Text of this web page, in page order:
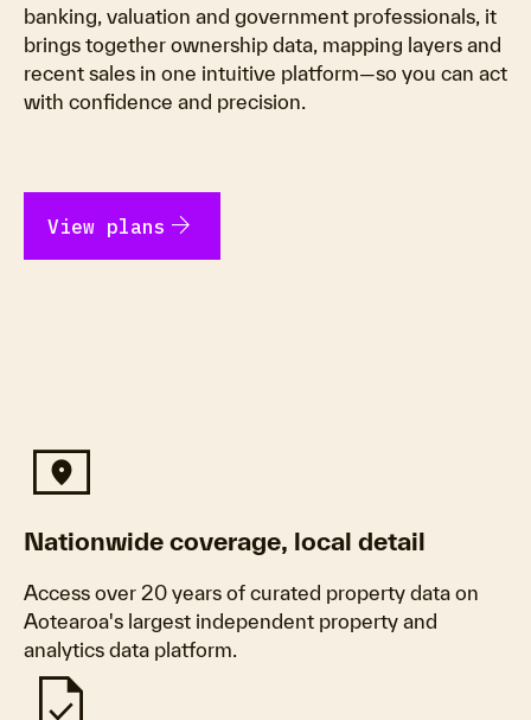
banking, valuation and government professionals, it
brings together ownership data, mapping layers and
recent sales in one intuitive platform—so you can act
with confidence and precision.
View plans arrow_forward
Universal_Local
Nationwide coverage, local detail
Access over 20 years of curated property data on
Aotearoa's largest independent property and
analytics data platform.